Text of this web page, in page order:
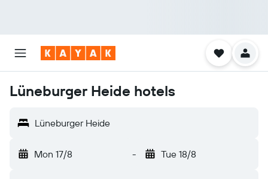
Lüneburger Heide hotels
Lüneburger Heide
Mon 17/8 - Tue 18/8